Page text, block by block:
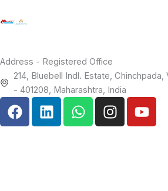
Address - Registered Office
214, Bluebell Indl. Estate, Chinchpada,
- 401208, Maharashtra, India
F
a
L
i
W
h
I
n
Y
o